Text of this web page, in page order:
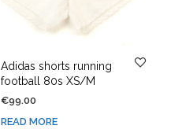
Adidas shorts running
football 80s XS/M
€99.00
READ MORE